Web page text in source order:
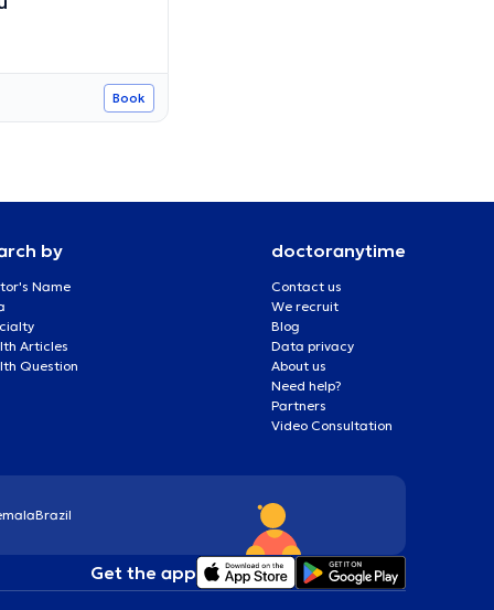
Book
by
Name
Articles
Question
doctoranytime
Contact us
We recruit
Blog
Data privacy
About us
Need help?
Partners
Video Consultation
Brazil
Get the app